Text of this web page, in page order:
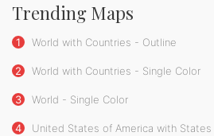
Trending Maps
1 World with Countries - Outline
2 World with Countries - Single Color
3 World - Single Color
4 United States of America with